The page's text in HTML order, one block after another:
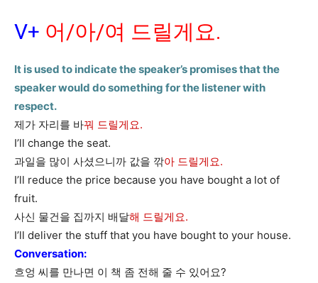
V+ 어/아/여 드릴게요.
It is used to indicate the speaker’s promises that the
speaker would do something for the listener with
respect.
제가 자리를 바꿔 드릴게요.
I’ll change the seat.
과일을 많이 사셨으니까 값을 깎아 드릴게요.
I’ll reduce the price because you have bought a lot of
fruit.
사신 물건을 집까지 배달해 드릴게요.
I’ll deliver the stuff that you have bought to your house.
Conversation:
흐엉 씨를 만나면 이 책 좀 전해 줄 수 있어요?